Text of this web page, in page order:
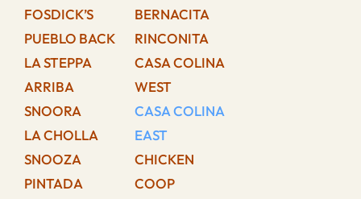
FOSDICK’S
PUEBLO BACK
LA STEPPA
ARRIBA
SNOORA
LA CHOLLA
SNOOZA
PINTADA
BERNACITA
RINCONITA
CASA COLINA
WEST
CASA COLINA
EAST
CHICKEN
COOP